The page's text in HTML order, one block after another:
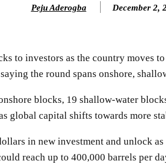
Peju Aderogba December 2,
to investors as the country
the round spans onshore,
blocks, 19 shallow-water
global capital shifts towards more
in new investment and unlock
reach up to 400,000 barrels per